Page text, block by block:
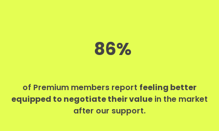
86%
of Premium members report feeling better
equipped to negotiate their value in the market
after our support.